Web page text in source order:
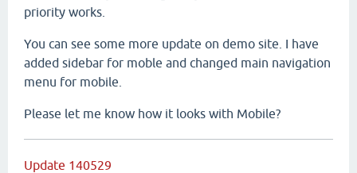
priority works.
You can see some more update on demo site. I have
added sidebar for moble and changed main navigation
menu for mobile.
Please let me know how it looks with Mobile?
Update 140529